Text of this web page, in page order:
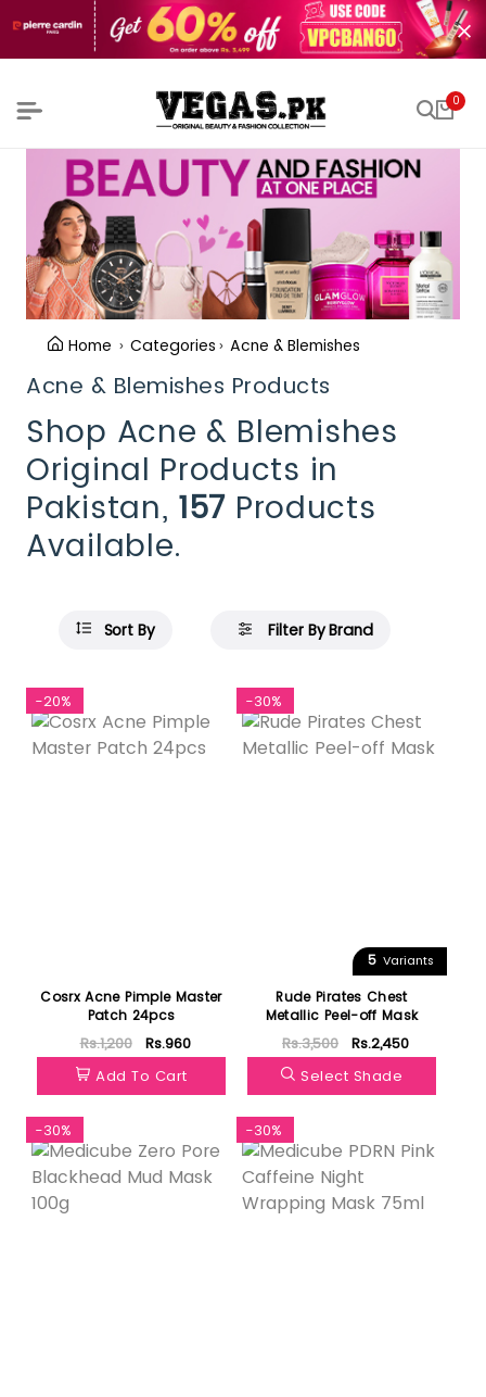
0
Home Categories Acne & Blemishes
Acne & Blemishes Products
Shop Acne & Blemishes
Original Products in
Pakistan, 157 Products
Available.
Sort By Filter By Brand
-20%
Cosrx Acne Pimple Master
Patch 24pcs
Rs.1,200
Rs.960
Add To Cart
-30%
5 Variants
Rude Pirates Chest
Metallic Peel-off Mask
Rs.3,500
Rs.2,450
Select Shade
-30% -30%